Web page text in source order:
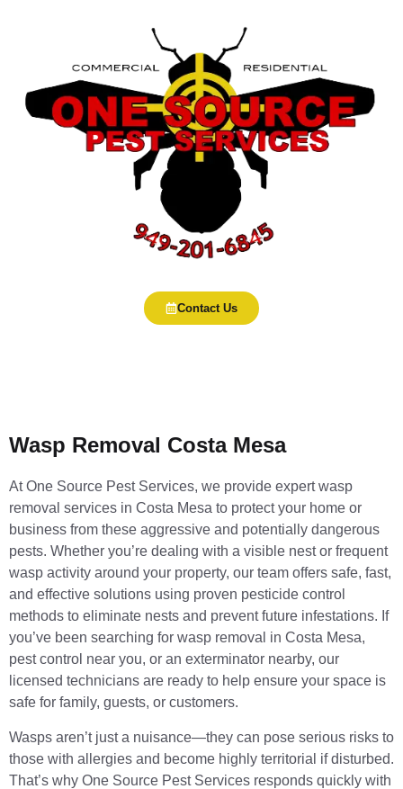
Contact Us
Wasp Removal Costa Mesa
At One Source Pest Services, we provide expert wasp
removal services in Costa Mesa to protect your home or
business from these aggressive and potentially dangerous
pests. Whether you’re dealing with a visible nest or frequent
wasp activity around your property, our team offers safe, fast,
and effective solutions using proven pesticide control
methods to eliminate nests and prevent future infestations. If
you’ve been searching for wasp removal in Costa Mesa,
pest control near you, or an exterminator nearby, our
licensed technicians are ready to help ensure your space is
safe for family, guests, or customers.
Wasps aren’t just a nuisance—they can pose serious risks to
those with allergies and become highly territorial if disturbed.
That’s why One Source Pest Services responds quickly with